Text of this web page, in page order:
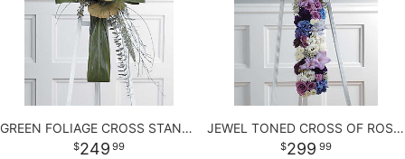
LOVE & ROMANCE
NEW BABY
THANK YOU
PLUSH ANIMALS
THOSE LITTLE EXTRAS
CASKET SPRAYS
STANDING SPRAYS
CROSSES GREEN FOLIAGE CROSS STANDING SPRAY
249 99
JEWEL TONED CROSS OF ROSES AND MORE
299 99